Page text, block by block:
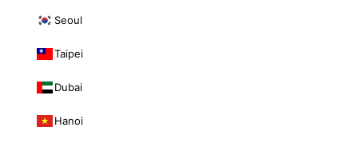
Seoul
Taipei
Dubai
Hanoi